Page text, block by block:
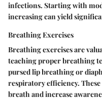
infections. Starting with
increasing can yield
Breathing Exercises
Breathing exercises are
teaching proper breathing
pursed lip breathing or
respiratory efficiency.
breath and increase